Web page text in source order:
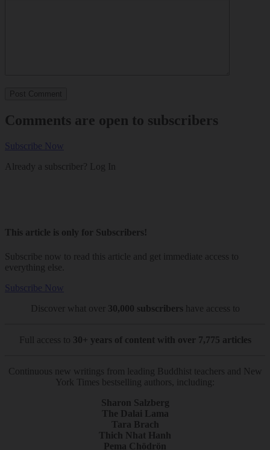
Comments are open to subscribers
Subscribe Now
Already a subscriber? Log In
This article is only for Subscribers!
Subscribe now to read this article and get immediate access to
everything else.
Subscribe Now
Discover what over
30,000 subscribers have access to
Full access to 30+ years of content with over 7,775 articles
Continuous new writings from leading Buddhist teachers and New
York Times bestselling authors, including:
Sharon Salzberg
The Dalai Lama
Tara Brach
Thich Nhat Hanh
Pema Chödrön